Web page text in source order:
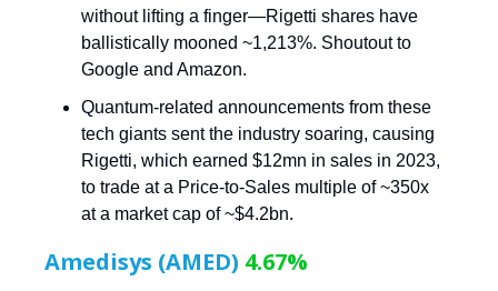
without lifting a finger—Rigetti shares have
ballistically mooned ~1,213%. Shoutout to
Google and Amazon.
Quantum-related announcements from these
tech giants sent the industry soaring, causing
Rigetti, which earned $12mn in sales in 2023,
to trade at a Price-to-Sales multiple of ~350x
at a market cap of ~$4.2bn.
Amedisys (AMED) 4.67%